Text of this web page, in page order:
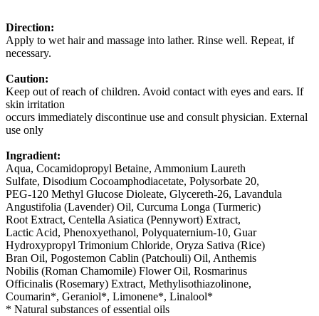
Direction:
Apply to wet hair and massage into lather. Rinse well. Repeat, if
necessary.
Caution:
Keep out of reach of children. Avoid contact with eyes and ears. If
skin irritation
occurs immediately discontinue use and consult physician. External
use only
Ingradient:
Aqua, Cocamidopropyl Betaine, Ammonium Laureth
Sulfate, Disodium Cocoamphodiacetate, Polysorbate 20,
PEG-120 Methyl Glucose Dioleate, Glycereth-26, Lavandula
Angustifolia (Lavender) Oil, Curcuma Longa (Turmeric)
Root Extract, Centella Asiatica (Pennywort) Extract,
Lactic Acid, Phenoxyethanol, Polyquaternium-10, Guar
Hydroxypropyl Trimonium Chloride, Oryza Sativa (Rice)
Bran Oil, Pogostemon Cablin (Patchouli) Oil, Anthemis
Nobilis (Roman Chamomile) Flower Oil, Rosmarinus
Officinalis (Rosemary) Extract, Methylisothiazolinone,
Coumarin*, Geraniol*, Limonene*, Linalool*
* Natural substances of essential oils